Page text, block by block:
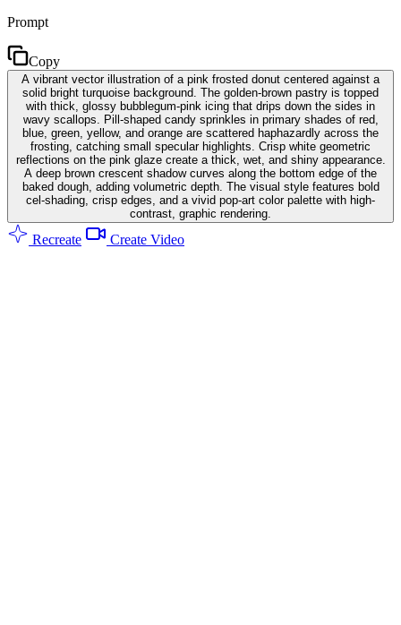
Prompt
Copy
A vibrant vector illustration of a pink frosted donut centered against a
solid bright turquoise background. The golden-brown pastry is topped
with thick, glossy bubblegum-pink icing that drips down the sides in
wavy scallops. Pill-shaped candy sprinkles in primary shades of red,
blue, green, yellow, and orange are scattered haphazardly across the
frosting, catching small specular highlights. Crisp white geometric
reflections on the pink glaze create a thick, wet, and shiny appearance.
A deep brown crescent shadow curves along the bottom edge of the
baked dough, adding volumetric depth. The visual style features bold
cel-shading, crisp edges, and a vivid pop-art color palette with high-
contrast, graphic rendering.
Recreate Create Video